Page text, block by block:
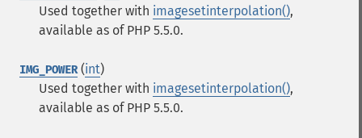
Used together with imagesetinterpolation(),
available as of PHP 5.5.0.
IMG_POWER(int)
Used together with imagesetinterpolation(),
available as of PHP 5.5.0.